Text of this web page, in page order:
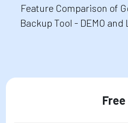
Feature Comparison of
Backup Tool - DEMO
Free